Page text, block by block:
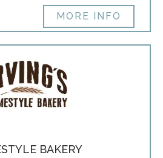
MORE INFO
BAKERY